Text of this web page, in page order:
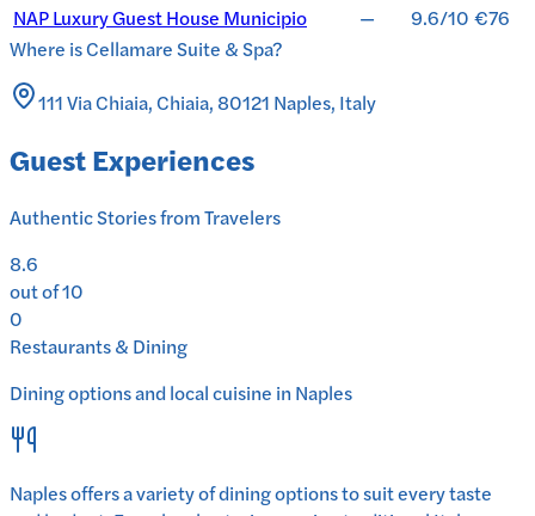
NAP Luxury Guest House Municipio
— 9.6/10 €76
Where isCellamare Suite & Spa?
111 Via Chiaia, Chiaia, 80121 Naples, Italy
Guest Experiences
Authentic Stories from Travelers
8.6
out of 10
0
Restaurants & Dining
Dining options and local cuisine in Naples
Naplesoffers a variety of dining options to suit every taste